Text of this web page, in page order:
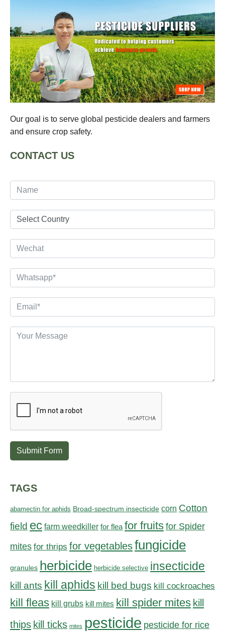
HERBICIDE
Our goal is to serve global pesticide dealers and farmers
and ensure crop safety.
CONTACT US
Submit Form
TAGS
abamectin for aphids Broad-spectrum insecticide corn Cotton
field ec farm weedkiller for flea for fruits for Spider
mites for thrips for vegetablesfungicide
granules herbicide herbicide selective insecticide
kill ants kill aphids kill bed bugs kill cockroaches
kill fleas kill grubs kill mites kill spider mites kill
thips kill ticks mites pesticide pesticide for rice